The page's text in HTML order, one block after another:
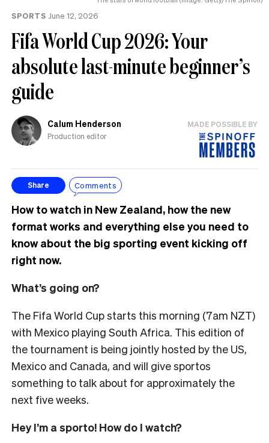
SPORTS June 12, 2026
Fifa World Cup 2026: Your
absolute last-minute beginner’s
guide
Calum Henderson
Production editor
MADE POSSIBLE BY
Share Comments
How to watch in New Zealand, how the new
format works and everything else you need to
know about the big sporting event kicking off
right now.
What’s going on?
The Fifa World Cup starts this morning (7am NZT)
with Mexico playing South Africa. This edition of
the tournament is being jointly hosted by the US,
Mexico and Canada, and will give sportos
something to talk about for approximately the
next five weeks.
Hey I’m a sporto! How do I watch?